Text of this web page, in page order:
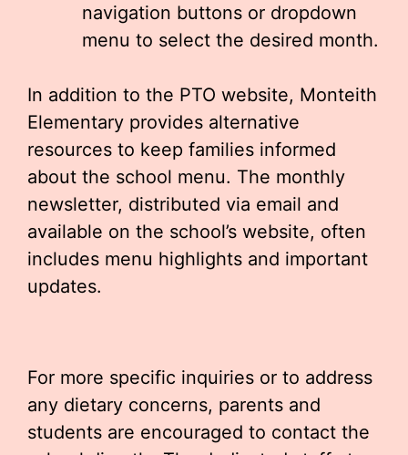
navigation buttons or dropdown
menu to select the desired month.
In addition to the PTO website, Monteith
Elementary provides alternative
resources to keep families informed
about the school menu. The monthly
newsletter, distributed via email and
available on the school’s website, often
includes menu highlights and important
updates.
For more specific inquiries or to address
any dietary concerns, parents and
students are encouraged to contact the